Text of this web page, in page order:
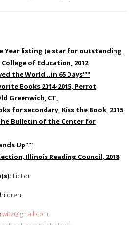
Year listing (a star for outstanding
of Education, 2012
the World...in 65 Days'''''
Books 2014-2015, Perrot
Greenwich, CT,
for secondary, Kiss the Book, 2015
Bulletin of the Center for
Up'''''
Illinois Reading Council, 2018
Fiction